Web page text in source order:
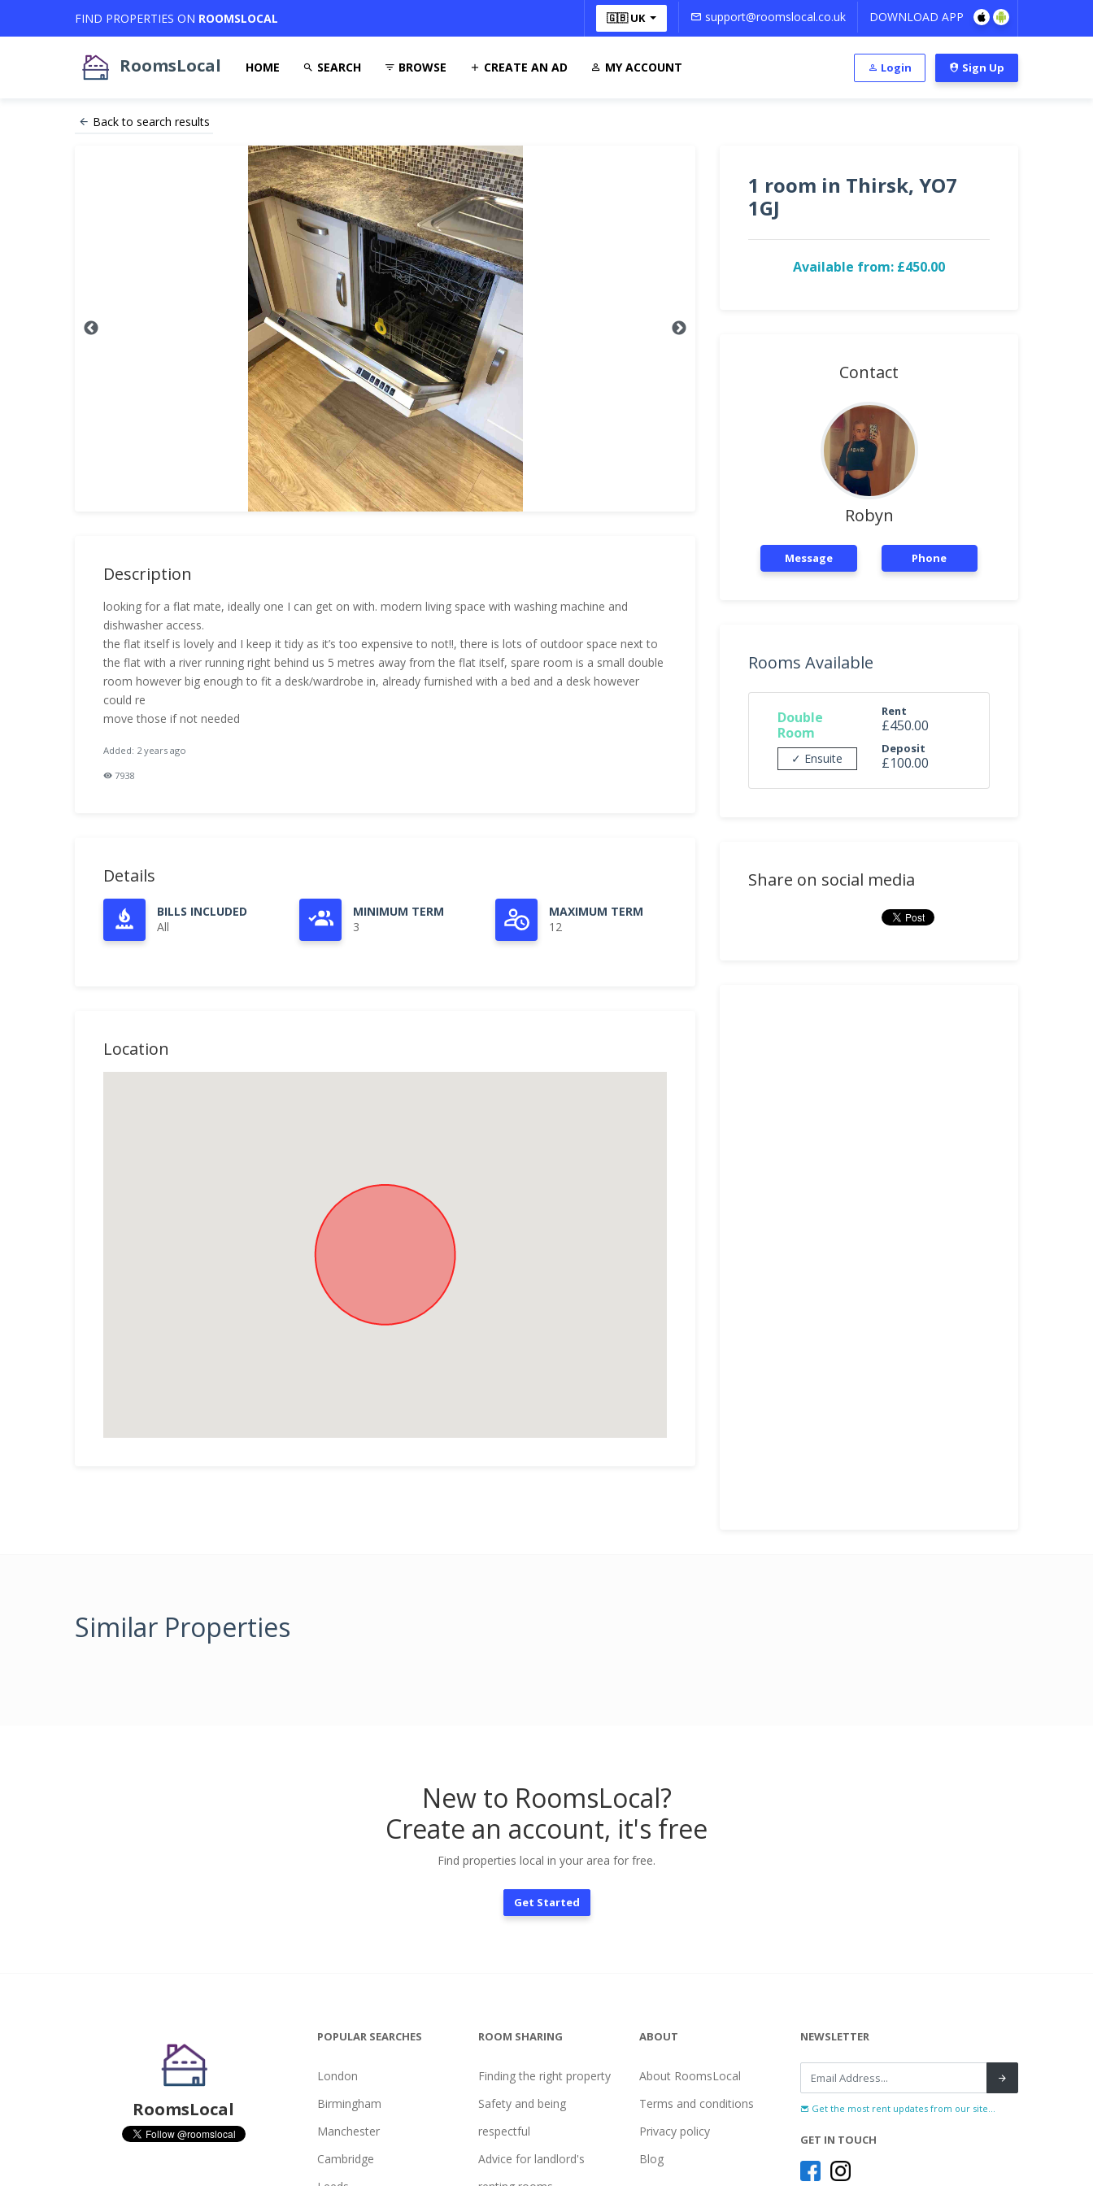
FIND PROPERTIES ON ROOMSLOCAL 🇬🇧 UK support@roomslocal.co.uk DOWNLOAD APP
RoomsLocal HOME SEARCH BROWSE CREATE AN AD MY ACCOUNT Login Sign Up
Back to search results
Description
looking for a flat mate, ideally one I can get on with. modern living space with washing machine and
dishwasher access.
the flat itself is lovely and I keep it tidy as it’s too expensive to not!!, there is lots of outdoor space next to
the flat with a river running right behind us 5 metres away from the flat itself, spare room is a small double
room however big enough to fit a desk/wardrobe in, already furnished with a bed and a desk however
could re
move those if not needed
Added: 2 years ago
7938
Details
BILLS INCLUDED
All
MINIMUM TERM
3
MAXIMUM TERM
12
Location
1 room in Thirsk, YO7
1GJ
Available from: £450.00
Contact
Robyn
Message Phone
Rooms Available
Double
Room
✓ Ensuite
Rent
£450.00
Deposit
£100.00
Share on social media
Similar Properties
New to RoomsLocal?
Create an account, it's free
Find properties local in your area for free.
Get Started
RoomsLocal
POPULAR SEARCHES
London
Birmingham
Manchester
Cambridge
ROOM SHARING
Finding the right property
Safety and being
respectful
Advice for landlord's
ABOUT
About RoomsLocal
Terms and conditions
Privacy policy
Blog
NEWSLETTER
Get the most rent updates from our site...
GET IN TOUCH